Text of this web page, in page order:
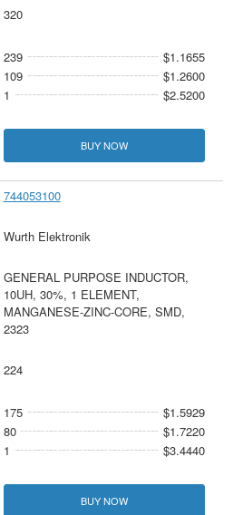
320
239
$1.1655
109
$1.2600
1
$2.5200
BUY NOW
744053100
Wurth Elektronik
GENERAL PURPOSE INDUCTOR,
10UH, 30%, 1 ELEMENT,
MANGANESE-ZINC-CORE, SMD,
2323
224
175
$1.5929
80
$1.7220
1
$3.4440
BUY NOW